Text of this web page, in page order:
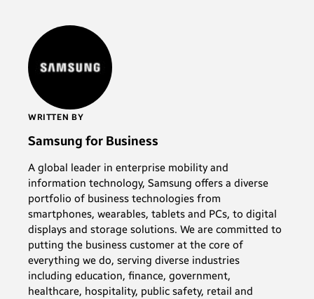
WRITTEN BY
Samsung for Business
A global leader in enterprise mobility and
information technology, Samsung offers a diverse
portfolio of business technologies from
smartphones, wearables, tablets and PCs, to digital
displays and storage solutions. We are committed to
putting the business customer at the core of
everything we do, serving diverse industries
including education, finance, government,
healthcare, hospitality, public safety, retail and